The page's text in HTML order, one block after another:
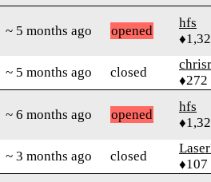
~ 5 months ago opened
hfs
~ 5 months ago closed
♦272
~ 6 months ago opened
hfs
~ 3 months ago closed
♦107